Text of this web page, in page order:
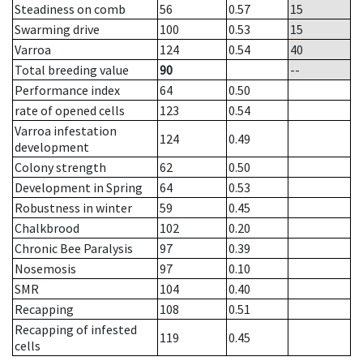
Steadiness on comb
56 0.57
15
Swarming drive
100 0.53
15
Varroa
124 0.54
40
Total breeding value
90
--
Performance index
64
0.50
rate of opened cells
123
0.54
Varroa infestation
development
124
0.49
Colony strength
62
0.50
Development in Spring
64
0.53
Robustness in winter
59
0.45
Chalkbrood
102
0.20
Chronic Bee Paralysis
97
0.39
Nosemosis
97
0.10
SMR
104
0.40
Recapping
108
0.51
Recapping of infested
cells
119 0.45